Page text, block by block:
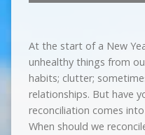
At the start of a New
unhealthy things from
habits; clutter;
relationships. But have
reconciliation comes
When should we